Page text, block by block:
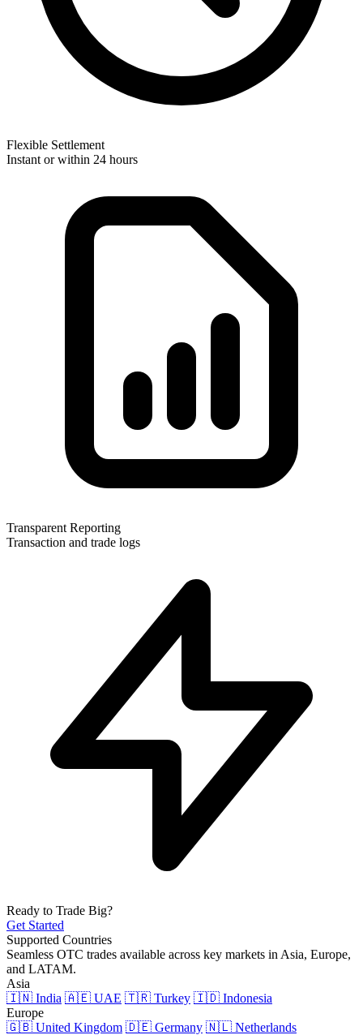
Flexible Settlement
Instant or within 24 hours
Transparent Reporting
Transaction and trade logs
Ready to Trade Big?
Get Started
Supported Countries
Seamless OTC trades available across key markets in Asia, Europe,
and LATAM.
Asia
🇮🇳 India 🇦🇪 UAE 🇹🇷 Turkey 🇮🇩 Indonesia
Europe
🇬🇧 United Kingdom 🇩🇪 Germany 🇳🇱 Netherlands